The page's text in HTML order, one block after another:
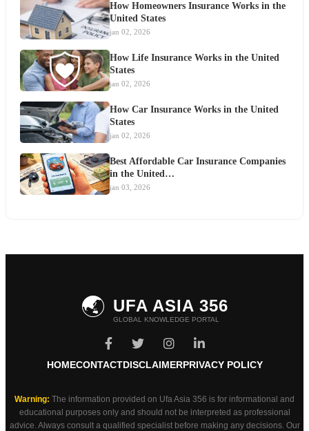
How Homeowners Insurance Works in the
United States
jan 02, 2026
How Life Insurance Works in the United
States
jan 02, 2026
How Car Insurance Works in the United
States
jan 02, 2026
Best Affordable Car Insurance Companies
in the United…
jan 03, 2026
🌏 UFA ASIA 356
GLOBAL KNOWLEDGE PORTAL
HOMECONTACTDISCLAIMERPRIVACY POLICY
Warning: The information provided on Ufa Asia 356 is for informational and
educational purposes only and should not be interpreted as professional
advice. Always consult a qualified specialist before making any decisions. Our